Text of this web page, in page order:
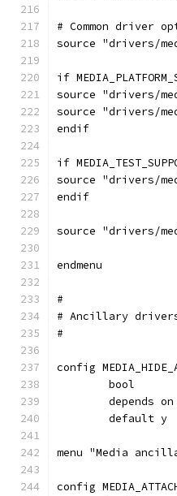
# Common driver
source "drivers/
if
source "drivers/
source "drivers/
endif
if
source "drivers/
endif
source "drivers/
endmenu
#
# Ancillary
#
config
	bool
depends
	default y
menu "Media
config